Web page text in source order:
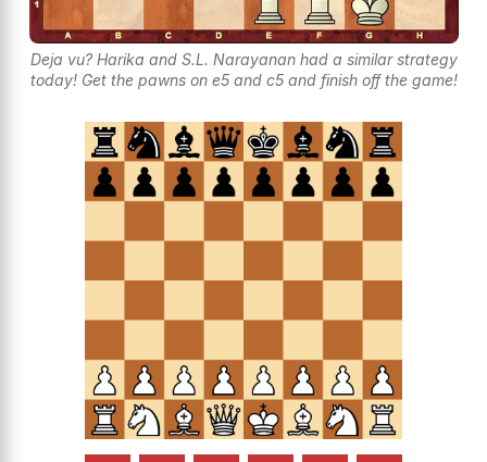
Deja vu? Harika and S.L. Narayanan had a similar strategy
today! Get the pawns on e5 and c5 and finish off the game!